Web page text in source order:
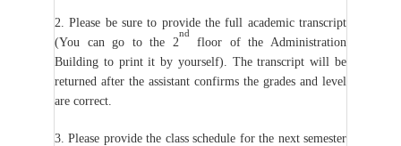
2. Please be sure to provide the full academic transcript
(You can go to the 2
nd
floor of the Administration
Building to print it by yourself). The transcript will be
returned after the assistant confirms the grades and level
are correct.
3. Please provide the class schedule for the next semester